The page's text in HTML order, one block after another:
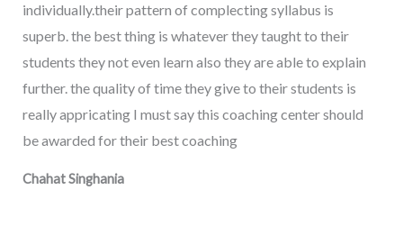
individually.their pattern of complecting syllabus is
superb. the best thing is whatever they taught to their
students they not even learn also they are able to explain
further. the quality of time they give to their students is
really appricating I must say this coaching center should
be awarded for their best coaching
Chahat Singhania